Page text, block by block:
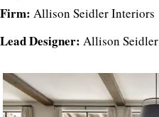
Firm: Allison Seidler Interiors
Lead Designer: Allison Seidler